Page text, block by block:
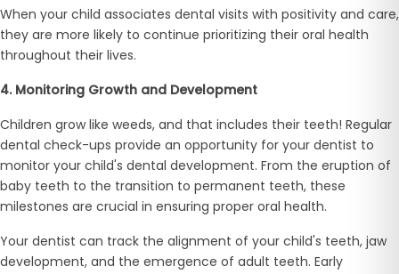
When your child associates dental visits with positivity and care,
they are more likely to continue prioritizing their oral health
throughout their lives.
4. Monitoring Growth and Development
Children grow like weeds, and that includes their teeth! Regular
dental check-ups provide an opportunity for your dentist to
monitor your child's dental development. From the eruption of
baby teeth to the transition to permanent teeth, these
milestones are crucial in ensuring proper oral health.
Your dentist can track the alignment of your child's teeth, jaw
development, and the emergence of adult teeth. Early